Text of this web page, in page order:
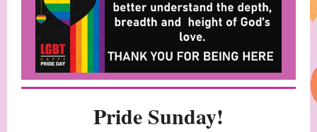
Pride Sunday!